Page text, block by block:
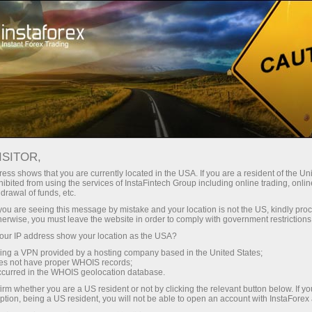
Take a Break We are in social networks
Open trading account
Open demo account
shows that you are currently located in the USA. If you are a resident of the
from using the services of InstaFintech Group including online trading,
of funds, etc.
are seeing this message by mistake and your location is not the US, kindly
you must leave the website in order to comply with government
IP address show your location as the USA?
a VPN provided by a hosting company based in the United States;
not have proper WHOIS records;
in the WHOIS geolocation database.
whether you are a US resident or not by clicking the relevant button below. If
being a US resident, you will not be able to open an account with InstaForex